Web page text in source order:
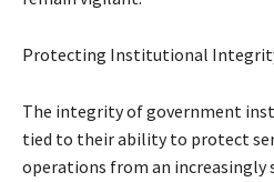
Protecting Institutional
The integrity of government
tied to their ability to protect
operations from an increasingly